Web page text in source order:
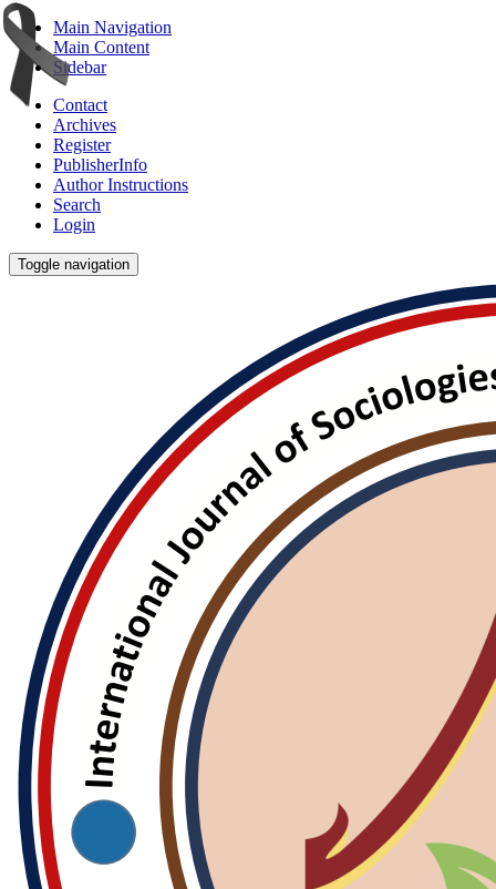
Main Navigation
Main Content
Sidebar
Contact
Archives
Register
PublisherInfo
Author Instructions
Search
Login
Toggle navigation